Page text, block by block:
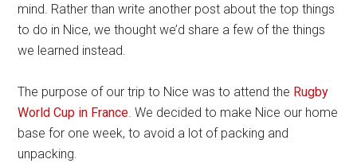
mind. Rather than write another post about the top things
to do in Nice, we thought we’d share a few of the things
we learned instead.
The purpose of our trip to Nice was to attend the Rugby
World Cup in France. We decided to make Nice our home
base for one week, to avoid a lot of packing and
unpacking.